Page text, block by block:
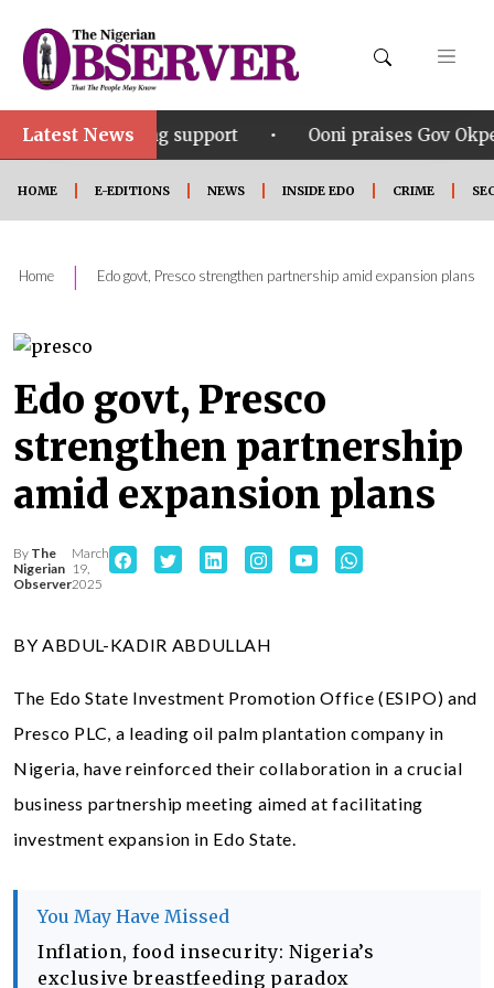
Latest News
support Ooni praises Gov Okpebholo’s
HOME E-EDITIONS NEWS INSIDE EDO CRIME
Home | Edo govt, Presco strengthen partnership amid expansion plans
Edo govt, Presco
strengthen partnership
amid expansion plans
By The
Nigerian
Observer
March
19,
2025
BY ABDUL-KADIR ABDULLAH
The Edo State Investment Promotion Office (ESIPO) and
Presco PLC, a leading oil palm plantation company in
Nigeria, have reinforced their collaboration in a crucial
business partnership meeting aimed at facilitating
investment expansion in Edo State.
You May Have Missed
Inflation, food insecurity: Nigeria’s
exclusive breastfeeding paradox